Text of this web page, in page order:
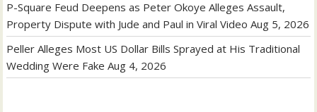
P-Square Feud Deepens as Peter Okoye Alleges Assault,
Property Dispute with Jude and Paul in Viral Video Aug 5, 2026
Peller Alleges Most US Dollar Bills Sprayed at His Traditional
Wedding Were Fake Aug 4, 2026